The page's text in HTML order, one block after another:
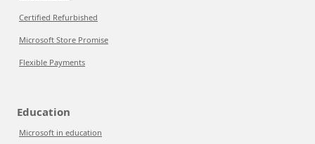
Certified Refurbished
Microsoft Store Promise
Flexible Payments
Education
Microsoft in education